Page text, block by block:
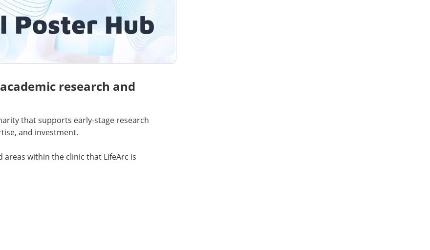
research and
that supports early-stage research
and investment.
within the clinic that LifeArc is